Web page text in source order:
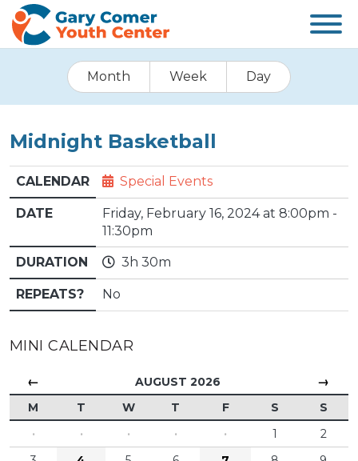
Month Week Day
Midnight Basketball
CALENDAR Special Events
DATE
Friday, February 16, 2024 at 8:00pm -
11:30pm
DURATION 3h 30m
REPEATS? No
MINI CALENDAR
← AUGUST 2026 →
M T W T F S
S
·
· · · · 1
2